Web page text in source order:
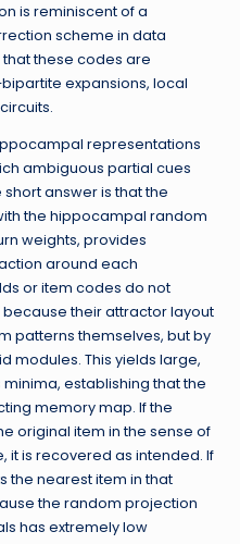
is reminiscent of a
scheme in data
these codes are
expansions, local
representations
ambiguous partial cues
answer is that the
the hippocampal random
weights, provides
around each
or item codes do not
their attractor layout
patterns themselves, but by
modules. This yields large,
establishing that the
memory map. If the
original item in the sense of
it is recovered as intended. If
the nearest item in that
the random projection
has extremely low